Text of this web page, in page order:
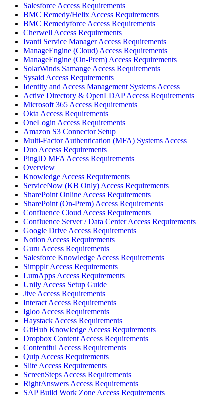
Salesforce Access Requirements
BMC Remedy/Helix Access Requirements
BMC Remedyforce Access Requirements
Cherwell Access Requirements
Ivanti Service Manager Access Requirements
ManageEngine (Cloud) Access Requirements
ManageEngine (On-Prem) Access Requirements
SolarWinds Samange Access Requirements
Sysaid Access Requirements
Identity and Access Management Systems Access
Active Directory & OpenLDAP Access Requirements
Microsoft 365 Access Requirements
Okta Access Requirements
OneLogin Access Requirements
Amazon S3 Connector Setup
Multi-Factor Authentication (MFA) Systems Access
Duo Access Requirements
PingID MFA Access Requirements
Overview
Knowledge Access Requirements
ServiceNow (KB Only) Access Requirements
SharePoint Online Access Requirements
SharePoint (On-Prem) Access Requirements
Confluence Cloud Access Requirements
Confluence Server / Data Center Access Requirements
Google Drive Access Requirements
Notion Access Requirements
Guru Access Requirements
Salesforce Knowledge Access Requirements
Simpplr Access Requirements
LumApps Access Requirements
Unily Access Setup Guide
Jive Access Requirements
Interact Access Requirements
Igloo Access Requirements
Haystack Access Requirements
GitHub Knowledge Access Requirements
Dropbox Content Access Requirements
Contentful Access Requirements
Quip Access Requirements
Slite Access Requirements
ScreenSteps Access Requirements
RightAnswers Access Requirements
SAP Build Work Zone Access Requirements